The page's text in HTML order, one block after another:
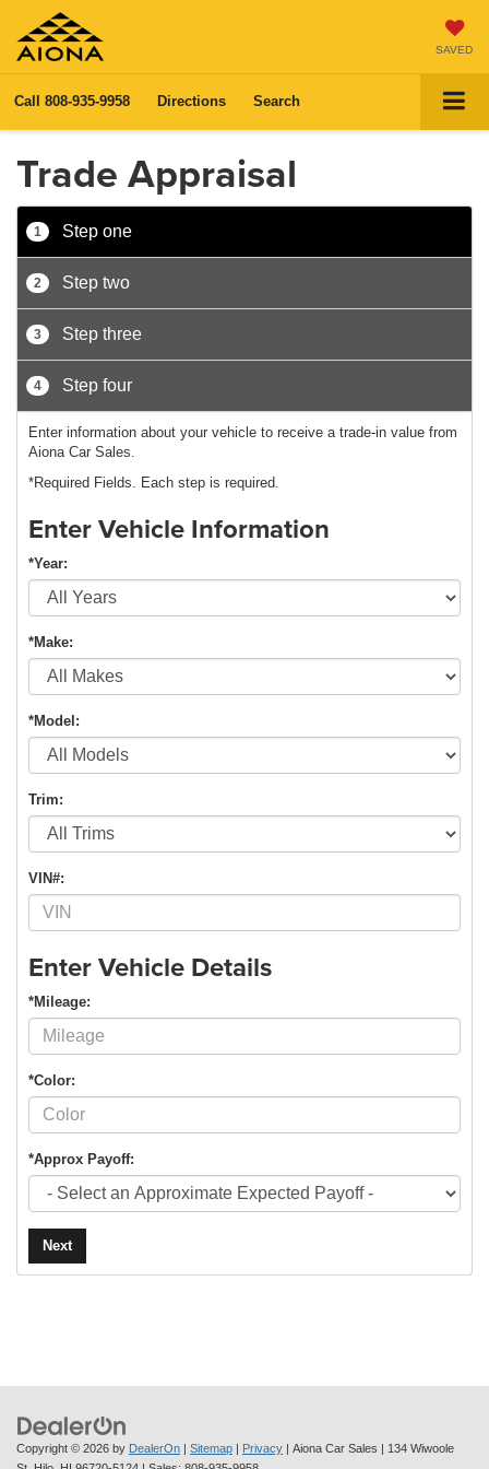
SAVED
Call 808-935-9958 Directions Search
Trade Appraisal
1 Step one
2 Step two
3 Step three
4 Step four
Enter information about your vehicle to receive a trade-in value from
Aiona Car Sales.
*Required Fields. Each step is required.
Enter Vehicle Information
*Year:
*Make:
*Model:
Trim:
VIN#:
Enter Vehicle Details
*Mileage:
*Color:
*Approx Payoff:
Next
Copyright © 2026 by DealerOn | Sitemap | Privacy | Aiona Car Sales | 134 Wiwoole